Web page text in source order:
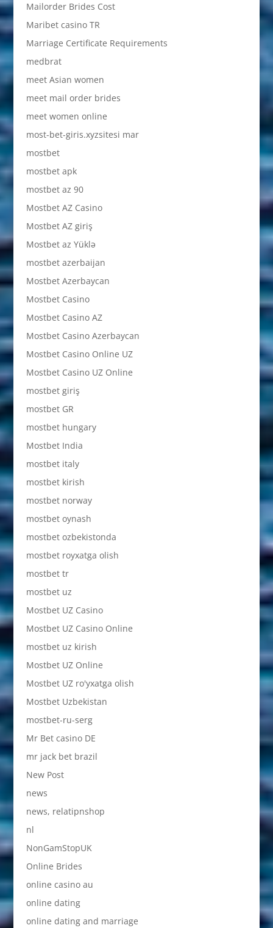
Mailorder Brides Cost
Maribet casino TR
Marriage Certificate Requirements
medbrat
meet Asian women
meet mail order brides
meet women online
most-bet-giris.xyzsitesi mar
mostbet
mostbet apk
mostbet az 90
Mostbet AZ Casino
Mostbet AZ giriş
Mostbet az Yüklə
mostbet azerbaijan
Mostbet Azerbaycan
Mostbet Casino
Mostbet Casino AZ
Mostbet Casino Azerbaycan
Mostbet Casino Online UZ
Mostbet Casino UZ Online
mostbet giriş
mostbet GR
mostbet hungary
Mostbet India
mostbet italy
mostbet kirish
mostbet norway
mostbet oynash
mostbet ozbekistonda
mostbet royxatga olish
mostbet tr
mostbet uz
Mostbet UZ Casino
Mostbet UZ Casino Online
mostbet uz kirish
Mostbet UZ Online
Mostbet UZ ro'yxatga olish
Mostbet Uzbekistan
mostbet-ru-serg
Mr Bet casino DE
mr jack bet brazil
New Post
news
news, relatipnshop
nl
NonGamStopUK
Online Brides
online casino au
online dating
online dating and marriage